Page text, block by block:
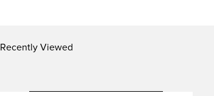
Recently Viewed